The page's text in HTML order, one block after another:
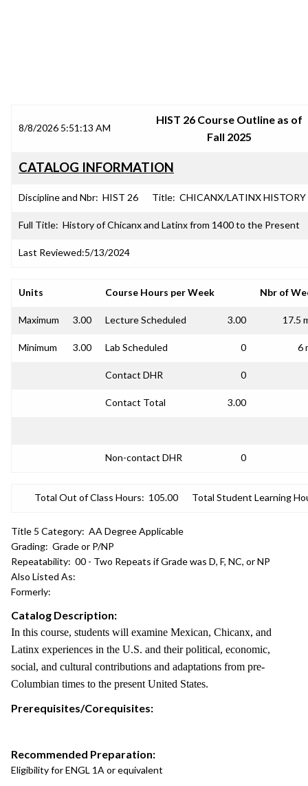
8/8/2026 5:51:13 AM
HIST 26 Course Outline as of
Fall 2025
CATALOG INFORMATION
Discipline and Nbr: HIST 26 Title: CHICANX/LATINX HISTORY
Full Title: History of Chicanx and Latinx from 1400 to the Present
Last Reviewed:5/13/2024
Units Course Hours per Week Nbr of
Maximum 3.00 Lecture Scheduled 3.00 17.5
Minimum 3.00 Lab Scheduled 0 6
Contact DHR 0
Contact Total 3.00
Non-contact DHR 0
Total Out of Class Hours: 105.00 Total Student Learning
Title 5 Category: AA Degree Applicable
Grading: Grade or P/NP
Repeatability: 00 - Two Repeats if Grade was D, F, NC, or NP
Also Listed As:
Formerly:
Catalog Description:
In this course, students will examine Mexican, Chicanx, and
Latinx experiences in the U.S. and their political, economic,
social, and cultural contributions and adaptations from pre-
Columbian times to the present United States.
Prerequisites/Corequisites:
Recommended Preparation:
Eligibility for ENGL 1A or equivalent